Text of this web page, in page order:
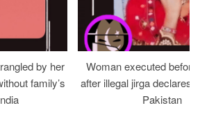
by her
family’s
Woman executed
after illegal jirga declares
Pakistan